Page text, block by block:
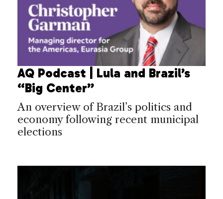
AQ Podcast | Lula and Brazil’s
“Big Center”
An overview of Brazil’s politics and
economy following recent municipal
elections